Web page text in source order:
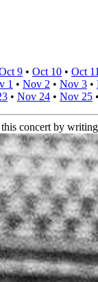
9 • Oct 10 • Oct 11
1 • Nov 2 • Nov 3 •
• Nov 24 • Nov 25 •
concert by